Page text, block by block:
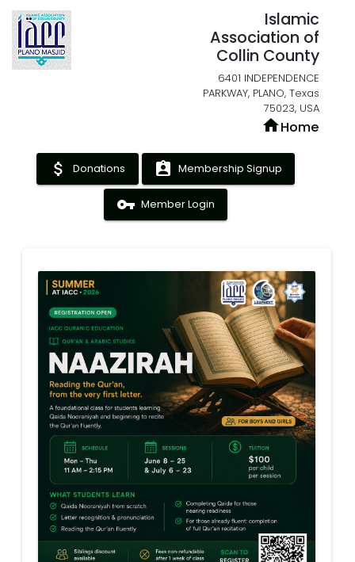
Islamic
Association of
Collin County
6401 INDEPENDENCE
PARKWAY, PLANO, Texas
75023, USA
homeHome
attach_money Donations assignment_ind Membership Signup
vpn_key Member Login